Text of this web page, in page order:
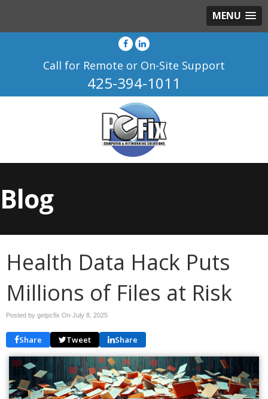
MENU
Call for Remote or On-Site Support
425-394-1011
Blog
Health Data Hack Puts
Millions of Files at Risk
Posted by getpcfix On July 8, 2025
Share Tweet Share